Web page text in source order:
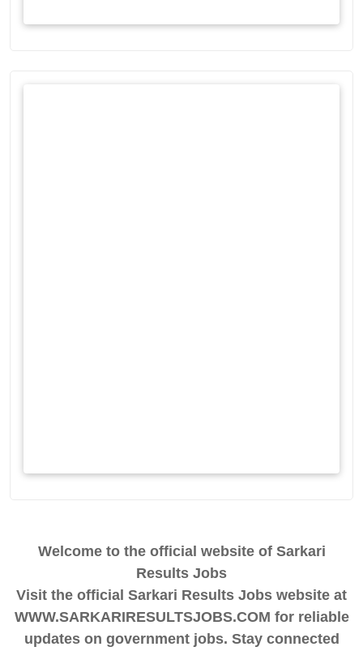
Welcome to the official website of Sarkari
Results Jobs
Visit the official Sarkari Results Jobs website at
WWW.SARKARIRESULTSJOBS.COM for reliable
updates on government jobs. Stay connected